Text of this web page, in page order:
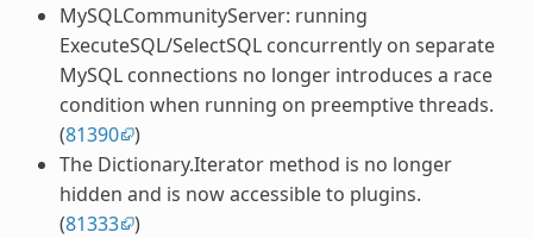
MySQLCommunityServer: running
ExecuteSQL/SelectSQL concurrently on separate
MySQL connections no longer introduces a race
condition when running on preemptive threads.
(81390 )
The Dictionary.Iterator method is no longer
hidden and is now accessible to plugins.
(81333 )